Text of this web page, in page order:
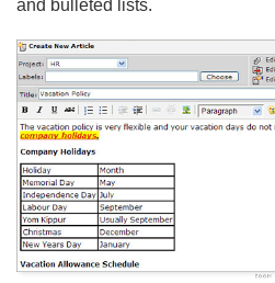
and bulleted lists.